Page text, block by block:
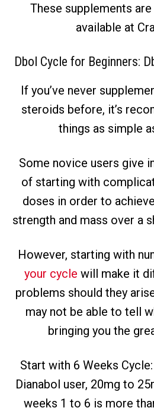
These supplements
available at
Dbol Cycle for Beginners:
If you’ve never
steroids before, it’s
things as simple
Some novice users give
of starting with
doses in order to
strength and mass over a
However, starting with
your cycle will make it
problems should they
may not be able to tell
bringing you the
Start with 6 Weeks
Dianabol user, 20mg to
weeks 1 to 6 is more